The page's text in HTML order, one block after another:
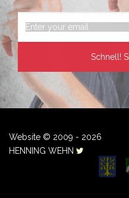
Website © 2009 - 2026
HENNING WEHN